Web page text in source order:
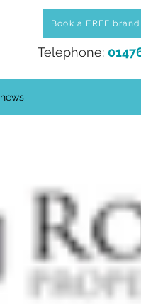
Book a FREE
Telephone:
news